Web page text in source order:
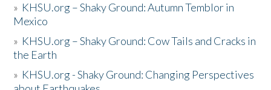
» KHSU.org – Shaky Ground: Autumn Temblor in
Mexico
» KHSU.org – Shaky Ground: Cow Tails and Cracks in
the Earth
» KHSU.org - Shaky Ground: Changing Perspectives